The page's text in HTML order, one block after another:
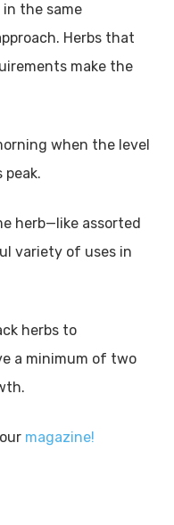
the same
Herbs that
make the
when the level
herb—like assorted
variety of uses in
herbs to
a minimum of two
magazine!